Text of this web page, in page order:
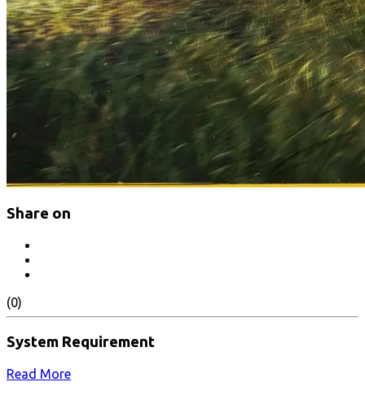
Share on
(0)
System Requirement
Read More